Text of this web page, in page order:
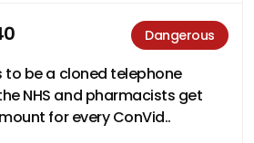
Dangerous
to be a cloned telephone
NHS and pharmacists get
for every ConVid..